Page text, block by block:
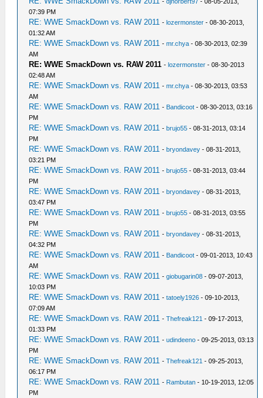
07:39 PM
RE: WWE SmackDown vs. RAW 2011 -lozermonster - 08-30-2013,
01:32 AM
RE: WWE SmackDown vs. RAW 2011 -mr.chya - 08-30-2013, 02:39
AM
RE: WWE SmackDown vs. RAW 2011 -lozermonster - 08-30-2013
02:48 AM
RE: WWE SmackDown vs. RAW 2011 -mr.chya - 08-30-2013, 03:53
AM
RE: WWE SmackDown vs. RAW 2011 - Bandicoot - 08-30-2013, 03:16
PM
RE: WWE SmackDown vs. RAW 2011 -brujo55 - 08-31-2013, 03:14
PM
RE: WWE SmackDown vs. RAW 2011 -bryondavey - 08-31-2013,
03:21 PM
RE: WWE SmackDown vs. RAW 2011 -brujo55 - 08-31-2013, 03:44
PM
RE: WWE SmackDown vs. RAW 2011 -bryondavey - 08-31-2013,
03:47 PM
RE: WWE SmackDown vs. RAW 2011 -brujo55 - 08-31-2013, 03:55
PM
RE: WWE SmackDown vs. RAW 2011 -bryondavey - 08-31-2013,
04:32 PM
RE: WWE SmackDown vs. RAW 2011 - Bandicoot - 09-01-2013, 10:43
AM
RE: WWE SmackDown vs. RAW 2011 -giobugarin08 - 09-07-2013,
10:03 PM
RE: WWE SmackDown vs. RAW 2011 -tatoely1926 - 09-10-2013,
07:09 AM
RE: WWE SmackDown vs. RAW 2011 -Thefreak121 - 09-17-2013,
01:33 PM
RE: WWE SmackDown vs. RAW 2011 -udindeeno - 09-25-2013, 03:13
PM
RE: WWE SmackDown vs. RAW 2011 -Thefreak121 - 09-25-2013,
06:17 PM
RE: WWE SmackDown vs. RAW 2011 - Rambutan - 10-19-2013, 12:05
PM